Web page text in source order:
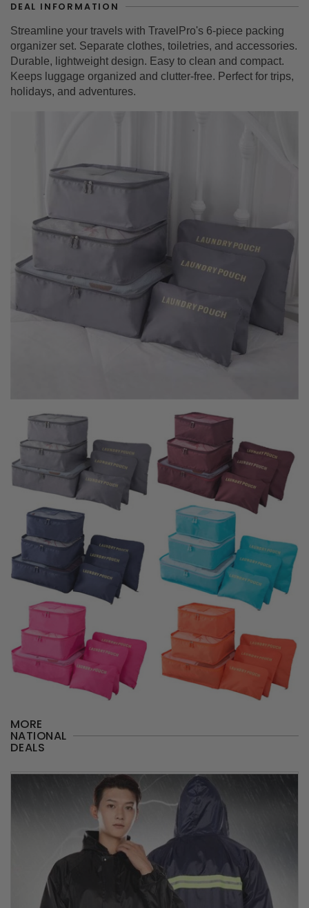
DEAL INFORMATION
Streamline your travels with TravelPro's 6-piece packing
organizer set. Separate clothes, toiletries, and accessories.
Durable, lightweight design. Easy to clean and compact.
Keeps luggage organized and clutter-free. Perfect for trips,
holidays, and adventures.
MORE
NATIONAL
DEALS